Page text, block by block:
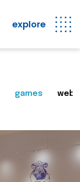
explore
games web